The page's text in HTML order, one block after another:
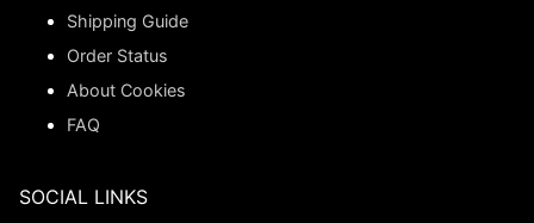
Shipping Guide
Order Status
About Cookies
FAQ
SOCIAL LINKS